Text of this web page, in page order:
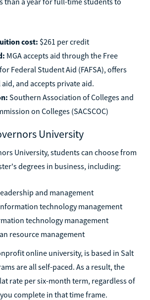
cost: $261 per credit
MGA accepts aid through the Free
Federal Student Aid (FAFSA), offers
and accepts private aid.
Southern Association of Colleges and
on Colleges (SACSCOC)
University
University, students can choose from
degrees in business, including:
and management
technology management
technology management
resource management
online university, is based in Salt
are all self-paced. As a result, the
rate per six-month term, regardless of
complete in that time frame.